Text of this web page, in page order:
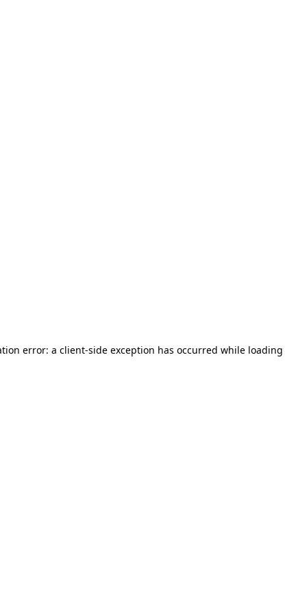
error: a client-side exception has occurred while loading